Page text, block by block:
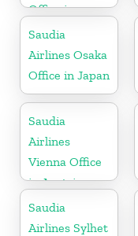
Office in
Algeria
Saudia
Airlines Osaka
Office in Japan
Saudia
Airlines
Vienna Office
in Austria
Saudia
Airlines Sylhet